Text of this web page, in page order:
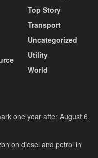
Top Story
Transport
Uncategorized
Utility
World
one year after August 6
on diesel and petrol in